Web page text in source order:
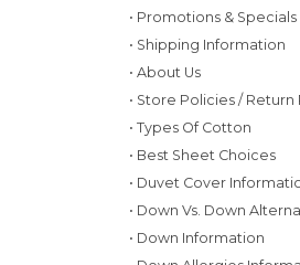
• Promotions & Specials
• Shipping Information
• About Us
• Store Policies / Return
• Types Of Cotton
• Best Sheet Choices
• Duvet Cover
• Down Vs. Down
• Down Information